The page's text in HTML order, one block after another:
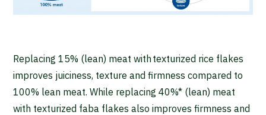
Replacing 15% (lean) meat with texturized rice flakes
improves juiciness, texture and firmness compared to
100% lean meat. While replacing 40%* (lean) meat
with texturized faba flakes also improves firmness and